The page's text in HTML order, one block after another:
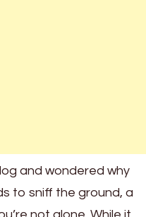
and wondered why
to sniff the ground, a